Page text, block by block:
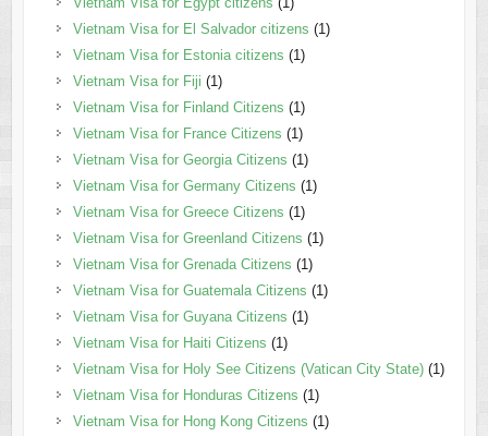
Vietnam Visa for El Salvador citizens (1)
Vietnam Visa for Estonia citizens (1)
Vietnam Visa for Fiji (1)
Vietnam Visa for Finland Citizens (1)
Vietnam Visa for France Citizens (1)
Vietnam Visa for Georgia Citizens (1)
Vietnam Visa for Germany Citizens (1)
Vietnam Visa for Greece Citizens (1)
Vietnam Visa for Greenland Citizens (1)
Vietnam Visa for Grenada Citizens (1)
Vietnam Visa for Guatemala Citizens (1)
Vietnam Visa for Guyana Citizens (1)
Vietnam Visa for Haiti Citizens (1)
Vietnam Visa for Holy See Citizens (Vatican City State)(1)
Vietnam Visa for Honduras Citizens (1)
Vietnam Visa for Hong Kong Citizens (1)